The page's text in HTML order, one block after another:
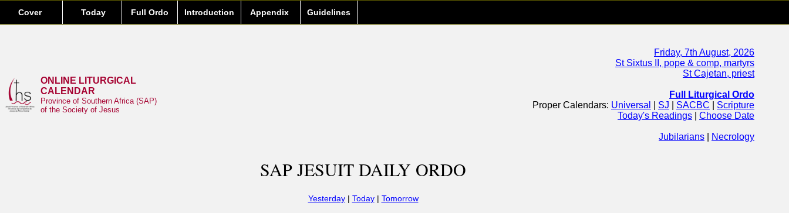
Cover Today Full Ordo Introduction Appendix Guidelines
ONLINE LITURGICAL
CALENDAR
Province of Southern Africa (SAP)
of the Society of Jesus
Friday, 7th August, 2026
St Sixtus II, pope & comp, martyrs
St Cajetan, priest
Full Liturgical Ordo
Proper Calendars: Universal SJ SACBC
Scripture
Today's Readings
Choose Date
Jubilarians Necrology
SAP JESUIT DAILY ORDO
Yesterday| Today| Tomorrow